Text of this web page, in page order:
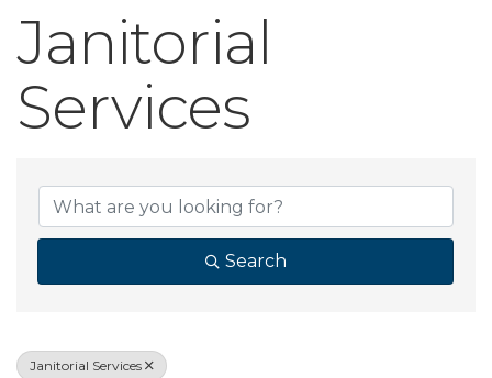
Janitorial
Services
{Directory
Search
Janitorial Services